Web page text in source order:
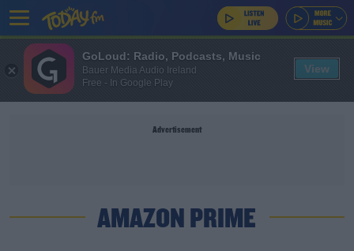
Advertisement
AMAZON PRIME
GoLoud: Radio, Podcasts, Music
Bauer Media Audio Ireland
Free - In Google Play
View